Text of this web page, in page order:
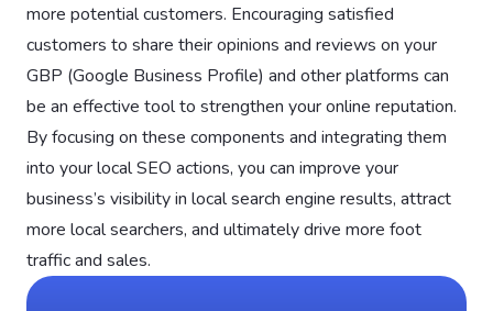
more potential customers. Encouraging satisfied
customers to share their opinions and reviews on your
GBP (Google Business Profile) and other platforms can
be an effective tool to strengthen your online reputation.
By focusing on these components and integrating them
into your local SEO actions, you can improve your
business’s visibility in local search engine results, attract
more local searchers, and ultimately drive more foot
traffic and sales.